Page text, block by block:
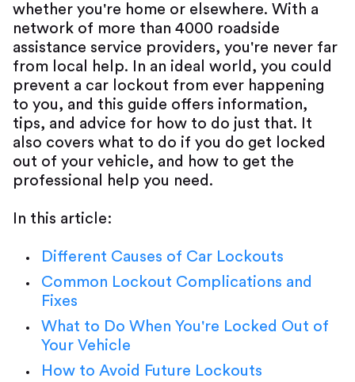
whether you're home or elsewhere. With a
network of more than 4000 roadside
assistance service providers, you're never far
from local help. In an ideal world, you could
prevent a car lockout from ever happening
to you, and this guide offers information,
tips, and advice for how to do just that. It
also covers what to do if you do get locked
out of your vehicle, and how to get the
professional help you need.
In this article:
Different Causes of Car Lockouts
Common Lockout Complications and
Fixes
What to Do When You're Locked Out of
Your Vehicle
How to Avoid Future Lockouts